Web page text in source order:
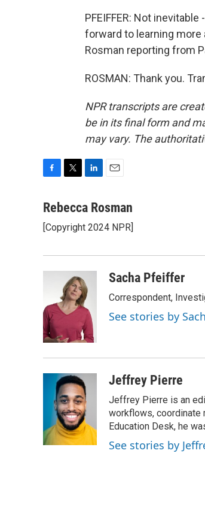
PFEIFFER: Not
forward to learning
Rosman reporting from
ROSMAN: Thank you.
NPR transcripts are
be in its final form and
may vary. The
c
b
o
i
t
r
n
e
I
a
l
Rebecca Rosman
[Copyright 2024 NPR]
Sacha Pfeiffer
Correspondent,
See stories by
Jeffrey Pierre
Jeffrey Pierre is an
workflows, coordinate
Education Desk, he
See stories by